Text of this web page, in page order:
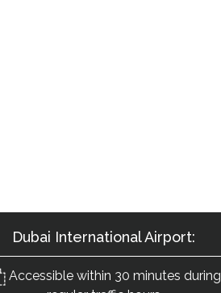
Dubai International Airport:
Accessible within 30 minutes during